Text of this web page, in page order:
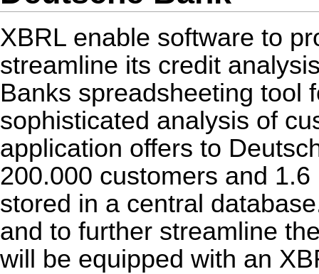
XBRL enable software to
streamline its credit
Banks spreadsheeting tool
sophisticated analysis of
application offers to
200.000 customers and
stored in a central
and to further streamline
will be equipped with an